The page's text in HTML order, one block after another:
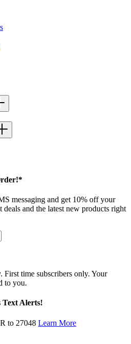
messaging and get 10% off your
deals and the latest new products right
First time subscribers only. Your
to you.
Text Alerts!
to 27048 Learn More